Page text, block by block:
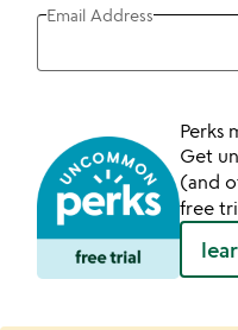
Email Address
Perks
Get
(and
free